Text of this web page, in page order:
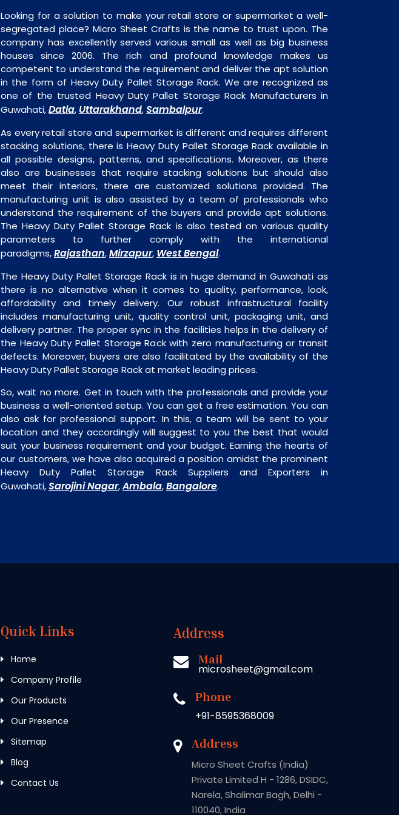
Looking for a solution to make your retail store or supermarket a well-
segregated place? Micro Sheet Crafts is the name to trust upon. The
company has excellently served various small as well as big business
houses since 2006. The rich and profound knowledge makes us
competent to understand the requirement and deliver the apt solution
in the form of Heavy Duty Pallet Storage Rack. We are recognized as
one of the trusted Heavy Duty Pallet Storage Rack Manufacturers in
Guwahati,Datia, Uttarakhand,Sambalpur.
As every retail store and supermarket is different and requires different
stacking solutions, there is Heavy Duty Pallet Storage Rack available in
all possible designs, patterns, and specifications. Moreover, as there
also are businesses that require stacking solutions but should also
meet their interiors, there are customized solutions provided. The
manufacturing unit is also assisted by a team of professionals who
understand the requirement of the buyers and provide apt solutions.
The Heavy Duty Pallet Storage Rack is also tested on various quality
parameters to further comply with the international
paradigms,Rajasthan,Mirzapur, West Bengal.
The Heavy Duty Pallet Storage Rack is in huge demand in Guwahati as
there is no alternative when it comes to quality, performance, look,
affordability and timely delivery. Our robust infrastructural facility
includes manufacturing unit, quality control unit, packaging unit, and
delivery partner. The proper sync in the facilities helps in the delivery of
the Heavy Duty Pallet Storage Rack with zero manufacturing or transit
defects. Moreover, buyers are also facilitated by the availability of the
Heavy Duty Pallet Storage Rack at market leading prices.
So, wait no more. Get in touch with the professionals and provide your
business a well-oriented setup. You can get a free estimation. You can
also ask for professional support. In this, a team will be sent to your
location and they accordingly will suggest to you the best that would
suit your business requirement and your budget. Earning the hearts of
our customers, we have also acquired a position amidst the prominent
Heavy Duty Pallet Storage Rack Suppliers and Exporters in
Guwahati,Sarojini Nagar,Ambala,Bangalore.
Quick Links
Home
Company Profile
Our Products
Our Presence
Sitemap
Blog
Contact Us
Address
Mail
microsheet@gmail.com
Phone
+91-8595368009
Address
Micro Sheet Crafts (India)
Private Limited H - 1286, DSIDC,
Narela, Shalimar Bagh, Delhi -
110040, India